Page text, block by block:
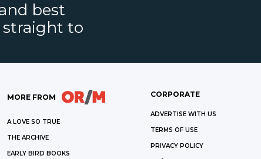
best
straight to
MORE FROM
A LOVE SO TRUE
THE ARCHIVE
EARLY BIRD BOOKS
CORPORATE
ADVERTISE WITH US
TERMS OF USE
PRIVACY POLICY